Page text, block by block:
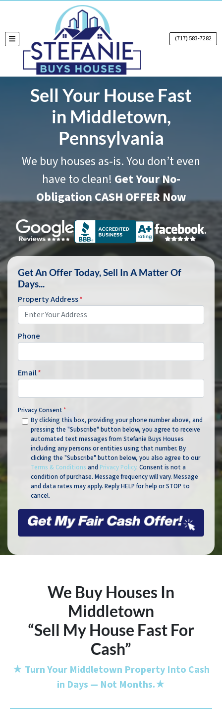
TOGGLE MENU (717) 583-7282
Sell Your House Fast
in Middletown,
Pennsylvania
We buy houses as-is. You don’t even
have to clean! Get Your No-
Obligation CASH OFFER Now
Get An Offer Today, Sell In A Matter Of
Days...
Property Address*
Phone
Email*
Privacy Consent*
By clicking this box, providing your phone number above, and
pressing the "Subscribe" button below, you agree to receive
automated text messages from Stefanie Buys Houses
including any persons or entities using that number. By
clicking the "Subscribe" button below, you also agree to our
Terms & Conditions and Privacy Policy. Consent is not a
condition of purchase. Message frequency will vary. Message
and data rates may apply. Reply HELP for help or STOP to
cancel.
We Buy Houses In
Middletown
“Sell My House Fast For
Cash”
★ Turn Your Middletown Property Into Cash
in Days — Not Months.★